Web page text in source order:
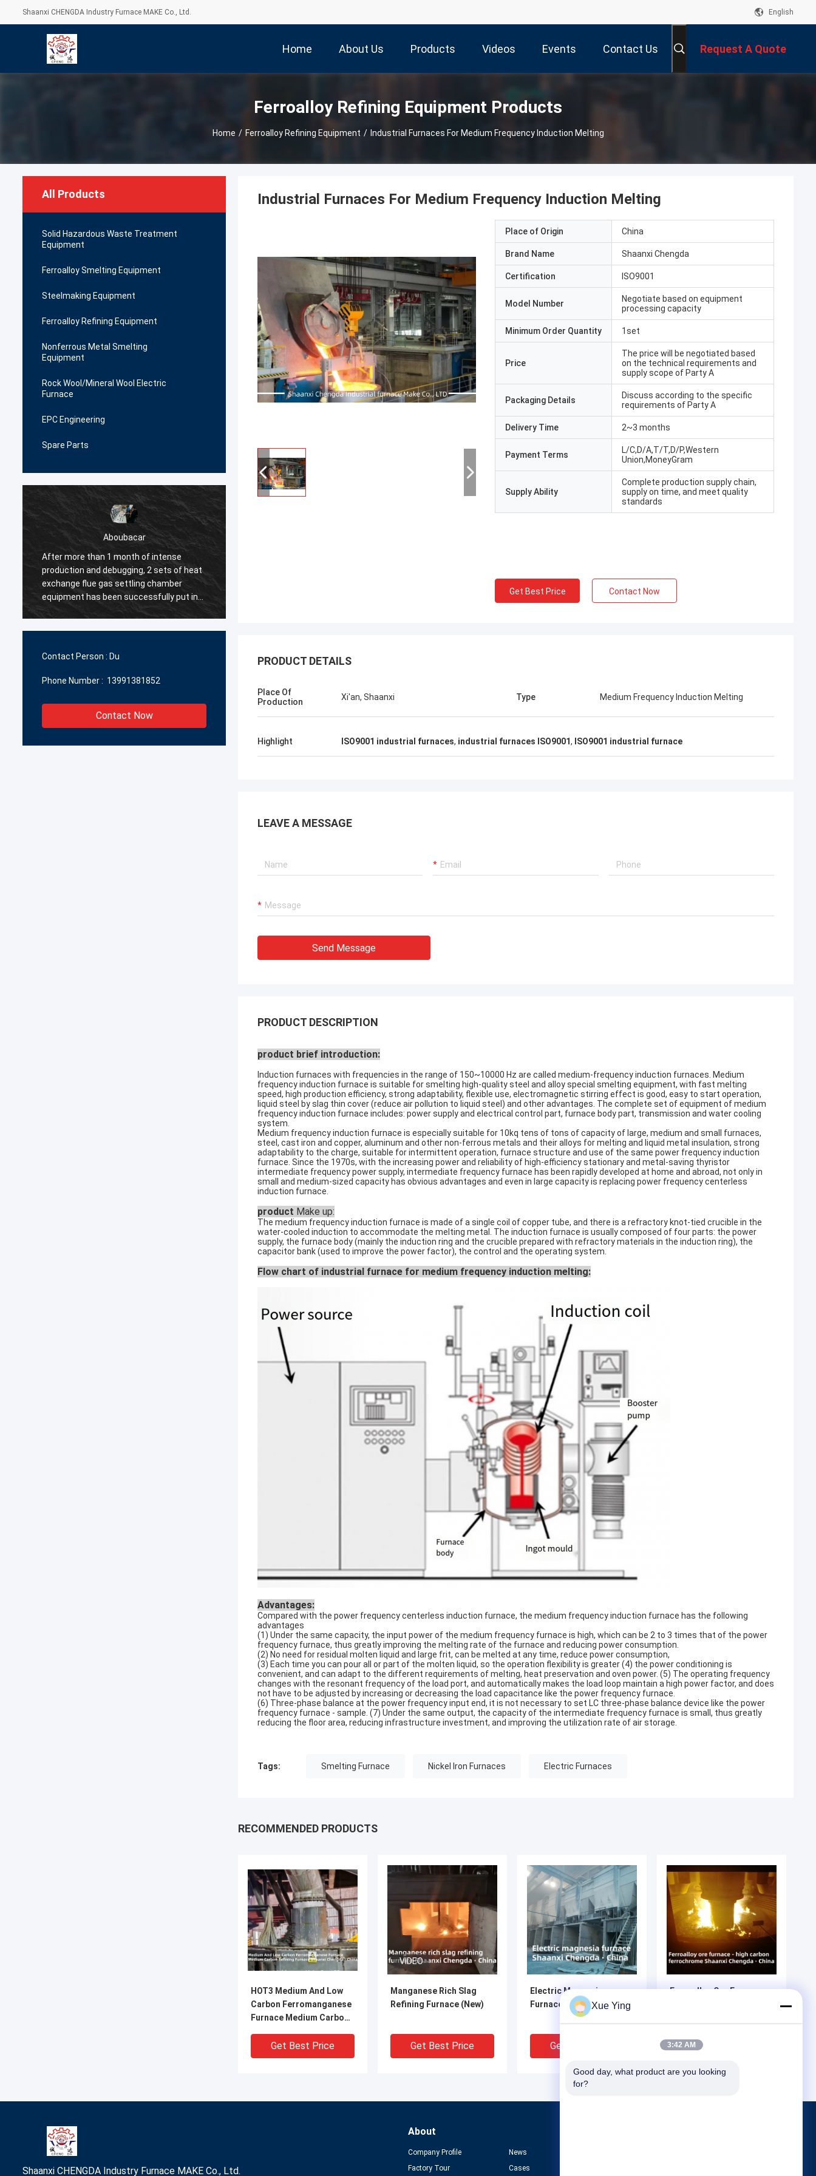
Shaanxi CHENGDA Industry Furnace MAKE Co., Ltd. English
Home About Us Products Videos Events Contact Us Request A Quote
Ferroalloy Refining Equipment Products
Home / Ferroalloy Refining Equipment / Industrial Furnaces For Medium Frequency Induction Melting
All Products
Solid Hazardous Waste Treatment
Equipment
Ferroalloy Smelting Equipment
Steelmaking Equipment
Ferroalloy Refining Equipment
Nonferrous Metal Smelting
Equipment
Rock Wool/Mineral Wool Electric
Furnace
EPC Engineering
Spare Parts
Aboubacar
After more than 1 month of intense
production and debugging, 2 sets of heat
exchange flue gas settling chamber
equipment has been successfully put into
operation ~ All the personnel involved in
mutually beneficial win-win cooperation!
electric arc furnace, the workers carefully
cooperated with Chengda engineers to
Contact Person : Du
Phone Number : 13991381852
Contact Now
Industrial Furnaces For Medium Frequency Induction Melting
Place of Origin China
Brand Name Shaanxi Chengda
Certification ISO9001
Model Number
Negotiate based on equipment
processing capacity
Minimum Order Quantity 1set
Price
The price will be negotiated based
on the technical requirements and
supply scope of Party A
Packaging Details
Discuss according to the specific
requirements of Party A
Delivery Time 2~3 months
Payment Terms
L/C,D/A,T/T,D/P,Western
Union,MoneyGram
Supply Ability
Complete production supply chain,
supply on time, and meet quality
standards
Get Best Price Contact Now
PRODUCT DETAILS
Place Of
Production
Xi'an, Shaanxi Type Medium Frequency Induction Melting
Highlight ISO9001 industrial furnaces, industrial furnaces ISO9001, ISO9001 industrial furnace
LEAVE A MESSAGE
Send Message
PRODUCT DESCRIPTION
product brief introduction:
Induction furnaces with frequencies in the range of 150~10000 Hz are called medium-frequency induction furnaces. Medium
frequency induction furnace is suitable for smelting high-quality steel and alloy special smelting equipment, with fast melting
speed, high production efficiency, strong adaptability, flexible use, electromagnetic stirring effect is good, easy to start operation,
liquid steel by slag thin cover (reduce air pollution to liquid steel) and other advantages. The complete set of equipment of medium
frequency induction furnace includes: power supply and electrical control part, furnace body part, transmission and water cooling
system.
Medium frequency induction furnace is especially suitable for 10kq tens of tons of capacity of large, medium and small furnaces,
steel, cast iron and copper, aluminum and other non-ferrous metals and their alloys for melting and liquid metal insulation, strong
adaptability to the charge, suitable for intermittent operation, furnace structure and use of the same power frequency induction
furnace. Since the 1970s, with the increasing power and reliability of high-efficiency stationary and metal-saving thyristor
intermediate frequency power supply, intermediate frequency furnace has been rapidly developed at home and abroad, not only in
small and medium-sized capacity has obvious advantages and even in large capacity is replacing power frequency centerless
induction furnace.
product Make up:
The medium frequency induction furnace is made of a single coil of copper tube, and there is a refractory knot-tied crucible in the
water-cooled induction to accommodate the melting metal. The induction furnace is usually composed of four parts: the power
supply, the furnace body (mainly the induction ring and the crucible prepared with refractory materials in the induction ring), the
capacitor bank (used to improve the power factor), the control and the operating system.
Flow chart of industrial furnace for medium frequency induction melting:
Advantages:
Compared with the power frequency centerless induction furnace, the medium frequency induction furnace has the following
advantages
(1) Under the same capacity, the input power of the medium frequency furnace is high, which can be 2 to 3 times that of the power
frequency furnace, thus greatly improving the melting rate of the furnace and reducing power consumption.
(2) No need for residual molten liquid and large frit, can be melted at any time, reduce power consumption,
(3) Each time you can pour all or part of the molten liquid, so the operation flexibility is greater (4) the power conditioning is
convenient, and can adapt to the different requirements of melting, heat preservation and oven power. (5) The operating frequency
changes with the resonant frequency of the load port, and automatically makes the load loop maintain a high power factor, and does
not have to be adjusted by increasing or decreasing the load capacitance like the power frequency furnace.
(6) Three-phase balance at the power frequency input end, it is not necessary to set LC three-phase balance device like the power
frequency furnace - sample. (7) Under the same output, the capacity of the intermediate frequency furnace is small, thus greatly
reducing the floor area, reducing infrastructure investment, and improving the utilization rate of air storage.
Tags: Smelting Furnace Nickel Iron Furnaces Electric Furnaces
RECOMMENDED PRODUCTS
HOT3 Medium And Low
Carbon Ferromanganese
Furnace Medium Carbon
Get Best Price
VIDEO
Manganese Rich Slag
Refining Furnace (New)
Get Best Price
Electric Magnesia
Furnace (New)
Get Best Price
Ferroalloy Ore Furnace -
Get Best Price
Shaanxi CHENGDA Industry Furnace MAKE Co., Ltd.
About
Company Profile
Factory Tour
News
Cases
Xue Ying
3:42 AM
Good day, what product are you looking
for?